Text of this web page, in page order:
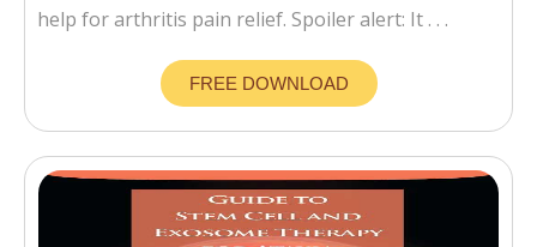
help for arthritis pain relief. Spoiler alert: It . . .
FREE DOWNLOAD